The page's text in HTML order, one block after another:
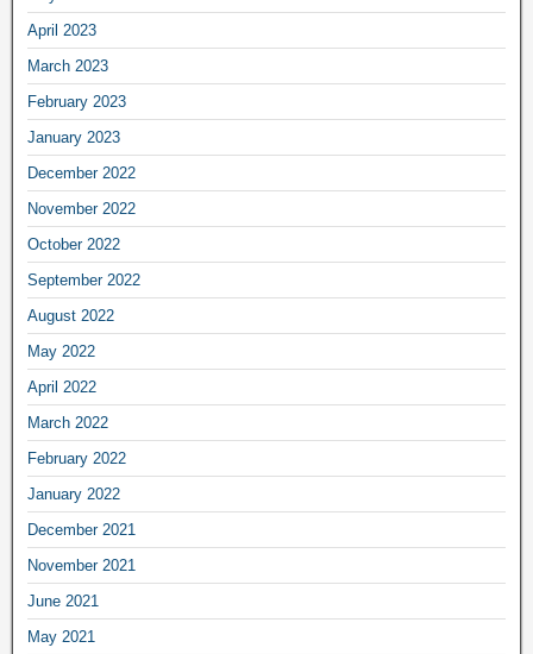
April 2023
March 2023
February 2023
January 2023
December 2022
November 2022
October 2022
September 2022
August 2022
May 2022
April 2022
March 2022
February 2022
January 2022
December 2021
November 2021
June 2021
May 2021